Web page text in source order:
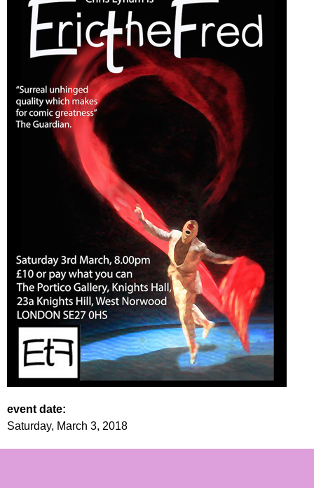
event date:
Saturday, March 3, 2018